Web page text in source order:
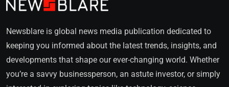
Newsblare is global news media publication dedicated to
keeping you informed about the latest trends, insights, and
developments that shape our ever-changing world. Whether
you’re a savvy businessperson, an astute investor, or simply